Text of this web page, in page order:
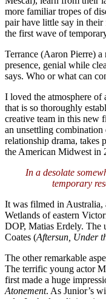
more familiar tropes of
pair have little say in their
the first wave of
Terrance (Aaron Pierre)
presence, genial while
says. Who or what can
I loved the atmosphere of
that is so thoroughly
creative team in this new
an unsettling
relationship drama, takes
the American Midwest in
In a desolate
temporary
It was filmed in Australia,
Wetlands of eastern
DOP, Matias Erdely. The
Coates (Aftersun, Under
The other remarkable
The terrific young actor
first made a huge
Atonement. As Junior’s